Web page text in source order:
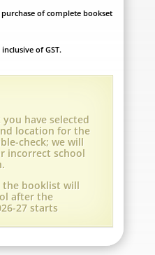
of complete bookset
of GST.
have selected
location for the
check; we will
incorrect school
the booklist will
after the
27 starts